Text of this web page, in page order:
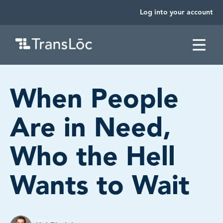
Log into your account
When People
Are in Need,
Who the Hell
Wants to Wait